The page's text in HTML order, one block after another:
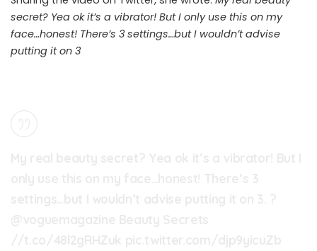
secret? Yea ok it’s a vibrator! But I only use this on my
face…honest! There’s 3 settings…but I wouldn’t advise
putting it on 3